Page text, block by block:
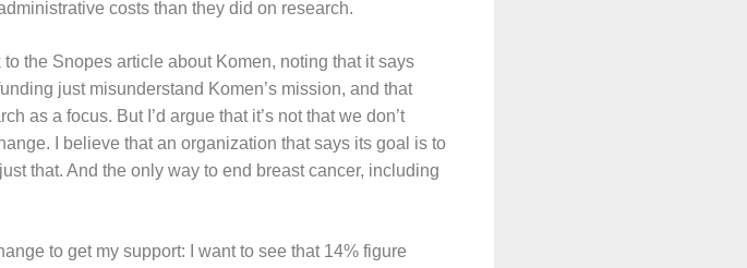
costs than they did on research.
the Snopes article about Komen, noting that it says
just misunderstand Komen’s mission, and that
as a focus. But I’d argue that it’s not that we don’t
I believe that an organization that says its goal is to
that. And the only way to end breast cancer, including
to get my support: I want to see that 14% figure